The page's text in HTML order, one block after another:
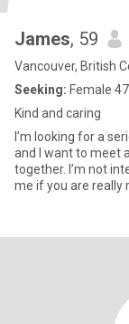
James, 59
Vancouver, British
Seeking: Female
Kind and caring
I’m looking for a
and I want to meet
together. I’m not
me if you are really